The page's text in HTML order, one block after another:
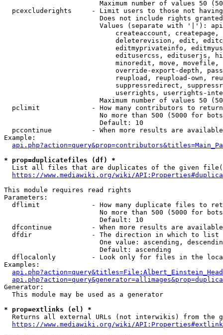
Maximum number of values 50
pcexcluderights     - Limit users to those not
Does not include rights
Values (separate with '|'):
createaccount,
deleterevision, edit,
editmyprivateinfo,
editusercss, edituserjs,
minoredit, move,
override-export-depth,
reupload, reupload-own,
suppressredirect,
userrights, userrights-
Maximum number of values 50
  pclimit             - How many contributors to return
No more than 500 (5000 for
                        Default: 10
pccontinue          - When more results are
Example:
* prop=duplicatefiles (df) *
List all files that are duplicates of the given
https://www.mediawiki.org/wiki/
This module requires read rights
Parameters:
dflimit             - How many duplicate files to
No more than 500 (5000 for
                        Default: 10
dfcontinue          - When more results are
  dfdir               - The direction in which to list
One value: ascending,
                        Default: ascending
dflocalonly         - Look only for files in the
Examples:
Generator:
  This module may be used as a generator
* prop=extlinks (el) *
Returns all external URLs (not interwikis) from the
https://www.mediawiki.org/wiki/